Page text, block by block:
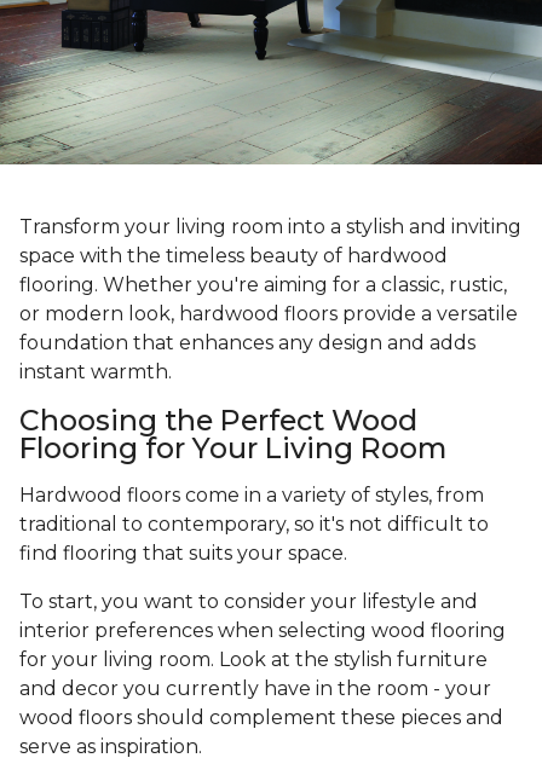
Transform your living room into a stylish and inviting
space with the timeless beauty of hardwood
flooring. Whether you're aiming for a classic, rustic,
or modern look, hardwood floors provide a versatile
foundation that enhances any design and adds
instant warmth.
Choosing the Perfect Wood
Flooring for Your Living Room
Hardwood floors come in a variety of styles, from
traditional to contemporary, so it's not difficult to
find flooring that suits your space.
To start, you want to consider your lifestyle and
interior preferences when selecting wood flooring
for your living room. Look at the stylish furniture
and decor you currently have in the room - your
wood floors should complement these pieces and
serve as inspiration.